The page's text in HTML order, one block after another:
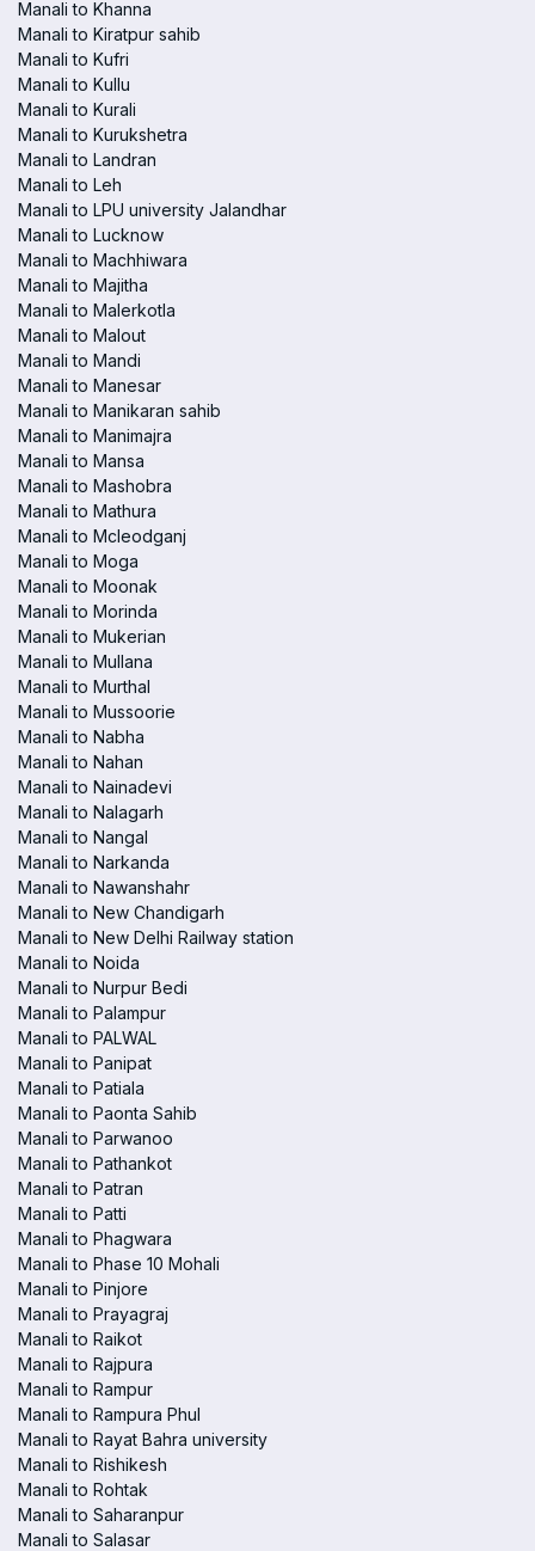
Manali to Khanna
Manali to Kiratpur sahib
Manali to Kufri
Manali to Kullu
Manali to Kurali
Manali to Kurukshetra
Manali to Landran
Manali to Leh
Manali to LPU university Jalandhar
Manali to Lucknow
Manali to Machhiwara
Manali to Majitha
Manali to Malerkotla
Manali to Malout
Manali to Mandi
Manali to Manesar
Manali to Manikaran sahib
Manali to Manimajra
Manali to Mansa
Manali to Mashobra
Manali to Mathura
Manali to Mcleodganj
Manali to Moga
Manali to Moonak
Manali to Morinda
Manali to Mukerian
Manali to Mullana
Manali to Murthal
Manali to Mussoorie
Manali to Nabha
Manali to Nahan
Manali to Nainadevi
Manali to Nalagarh
Manali to Nangal
Manali to Narkanda
Manali to Nawanshahr
Manali to New Chandigarh
Manali to New Delhi Railway station
Manali to Noida
Manali to Nurpur Bedi
Manali to Palampur
Manali to PALWAL
Manali to Panipat
Manali to Patiala
Manali to Paonta Sahib
Manali to Parwanoo
Manali to Pathankot
Manali to Patran
Manali to Patti
Manali to Phagwara
Manali to Phase 10 Mohali
Manali to Pinjore
Manali to Prayagraj
Manali to Raikot
Manali to Rajpura
Manali to Rampur
Manali to Rampura Phul
Manali to Rayat Bahra university
Manali to Rishikesh
Manali to Rohtak
Manali to Saharanpur
Manali to Salasar